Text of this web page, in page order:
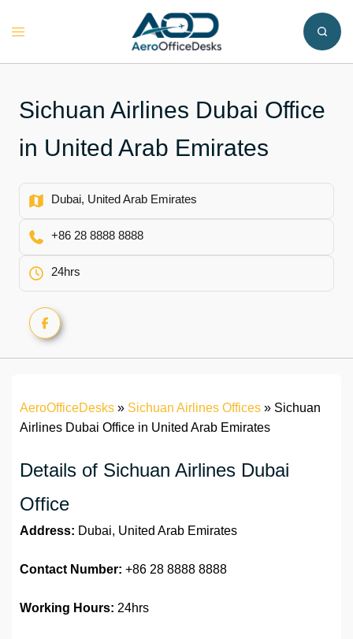
Toggle
Sichuan Airlines Dubai Office
in United Arab Emirates
Dubai, United Arab Emirates
+86 28 8888 8888
24hrs
AeroOfficeDesks » Sichuan Airlines Offices » Sichuan
Airlines Dubai Office in United Arab Emirates
Details of Sichuan Airlines Dubai
Office
Address: Dubai, United Arab Emirates
Contact Number: +86 28 8888 8888
Working Hours: 24hrs